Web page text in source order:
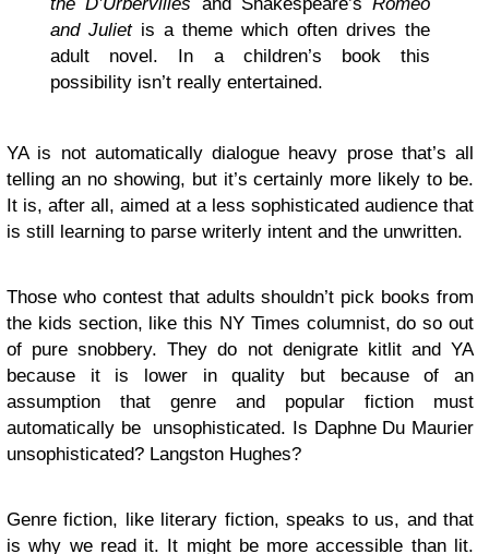
and Juliet is a theme which often drives the
adult novel. In a children’s book this
possibility isn’t really entertained.
YA is not automatically dialogue heavy prose that’s all
telling an no showing, but it’s certainly more likely to be.
It is, after all, aimed at a less sophisticated audience that
is still learning to parse writerly intent and the unwritten.
Those who contest that adults shouldn’t pick books from
the kids section, like this NY Times columnist, do so out
of pure snobbery. They do not denigrate kitlit and YA
because it is lower in quality but because of an
assumption that genre and popular fiction must
automatically be unsophisticated. Is Daphne Du Maurier
unsophisticated? Langston Hughes?
Genre fiction, like literary fiction, speaks to us, and that
is why we read it. It might be more accessible than lit.